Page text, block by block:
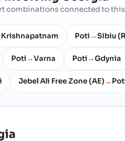
combinations connected to
Krishnapatnam Poti →Sibiu
Poti →Varna Poti →Gdynia
Jebel Ali Free Zone (AE) →